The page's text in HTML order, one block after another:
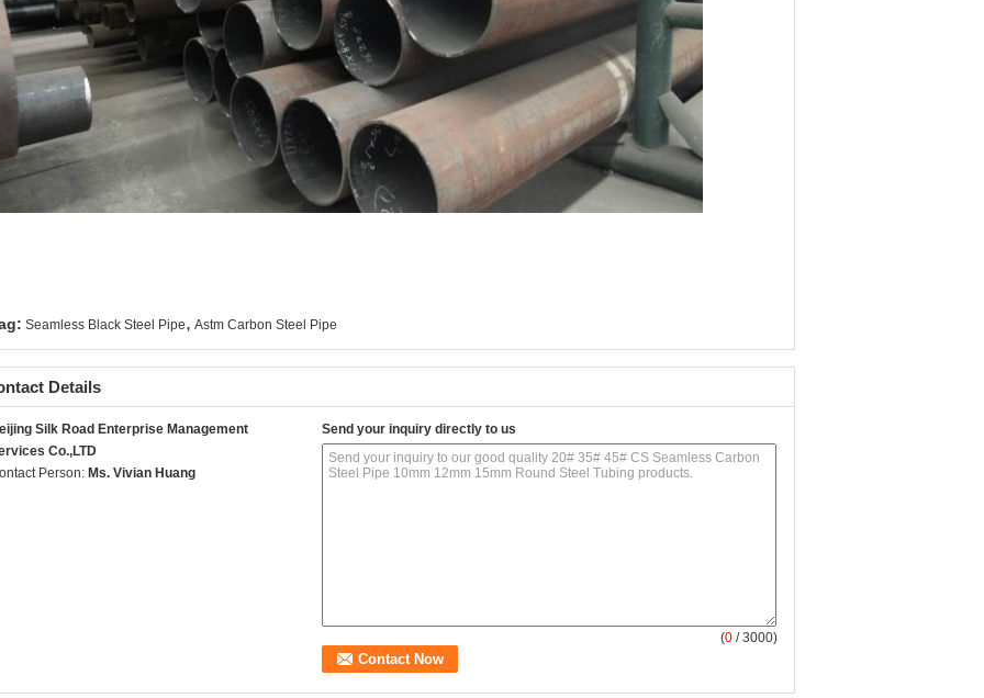
Seamless Black Steel Pipe, Astm Carbon Steel Pipe
Details
Silk Road Enterprise Management
Co.,LTD
Person: Ms. Vivian Huang
Send your inquiry directly to us
(0 / 3000)